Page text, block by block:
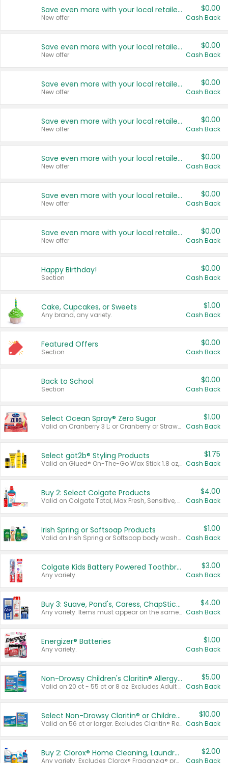
Save even more with your local retailers
New offer
$0.00
Cash Back
Save even more with your local retailers
New offer
$0.00
Cash Back
Save even more with your local retailers
New offer
$0.00
Cash Back
Save even more with your local retailers
New offer
$0.00
Cash Back
Save even more with your local retailers
New offer
$0.00
Cash Back
Save even more with your local retailers
New offer
$0.00
Cash Back
Save even more with your local retailers
New offer
$0.00
Cash Back
Happy Birthday!
Section
$0.00
Cash Back
Cake, Cupcakes, or Sweets
Any brand, any variety.
$1.00
Cash Back
Featured Offers
Section
$0.00
Cash Back
Back to School
Section
$0.00
Cash Back
Select Ocean Spray® Zero Sugar
Valid on Cranberry 3 L; or Cranberry or Strawberry Mango 10 oz 6 ct.
$1.00
Cash Back
Select göt2b® Styling Products
Valid on Glued® On-The-Go Wax Stick 1.8 oz, Blasting Freeze Spray® Extra Strong Rigid Hold for Spiked Styles 12 oz, Styling Spiking Glue Water-Resistant Bold Screaming Hold Spikes 6 oz, 2-in-1 Brow Gel & Edge Control Strong Hold Eyebrow & Hair Mascara 0.54 oz.
$1.75
Cash Back
Buy 2: Select Colgate Products
Valid on Colgate Total, Max Fresh, Sensitive, Optic White Advanced, Stain Fighter, Purple or Charcoal toothpastes 3 oz or larger, Colgate 360°, Total, Gum Health, Expert or Optic White toothbrushes , mouthwashes or mouth rinses 16 oz or larger. Excludes 3 pack toothpastes. Items must appear on the same receipt.
$4.00
Cash Back
Irish Spring or Softsoap Products
Valid on Irish Spring or Softsoap body washes 20 oz or larger, Irish Spring bar soap multi-packs 6 ct or larger, or Softsoap liquid hand soap refills 50 oz.
$1.00
Cash Back
Colgate Kids Battery Powered Toothbrushes
Any variety.
$3.00
Cash Back
Buy 3: Suave, Pond's, Caress, ChapStick, Q-Tip, St. Ives, or Noxzema Products
Any variety. Items must appear on the same receipt. One (1) multi-pack is considered one (1) item purchased.
$4.00
Cash Back
Energizer® Batteries
Any variety.
$1.00
Cash Back
Non-Drowsy Children's Claritin® Allergy Chewables 20 - 55 ct or 8 oz Syrup
Valid on 20 ct - 55 ct or 8 oz. Excludes Adult Claritin® and Cooling Honey Flavored Liquid.
$5.00
Cash Back
Select Non-Drowsy Claritin® or Children's Claritin® Allergy
Valid on 56 ct or larger. Excludes Claritin® RediTabs 70 ct, Claritin® 115 ct, Children’s Claritin® 80 ct, and Claritin-D®.
$10.00
Cash Back
Buy 2: Clorox® Home Cleaning, Laundry, Pine-Sol®, Liquid-Plumr, or Formula 409 Products
Any variety. Excludes Clorox® Fraganzia® products, trial and travel sizes, tools, & textiles. Items must appear on the same receipt.
$2.00
Cash Back